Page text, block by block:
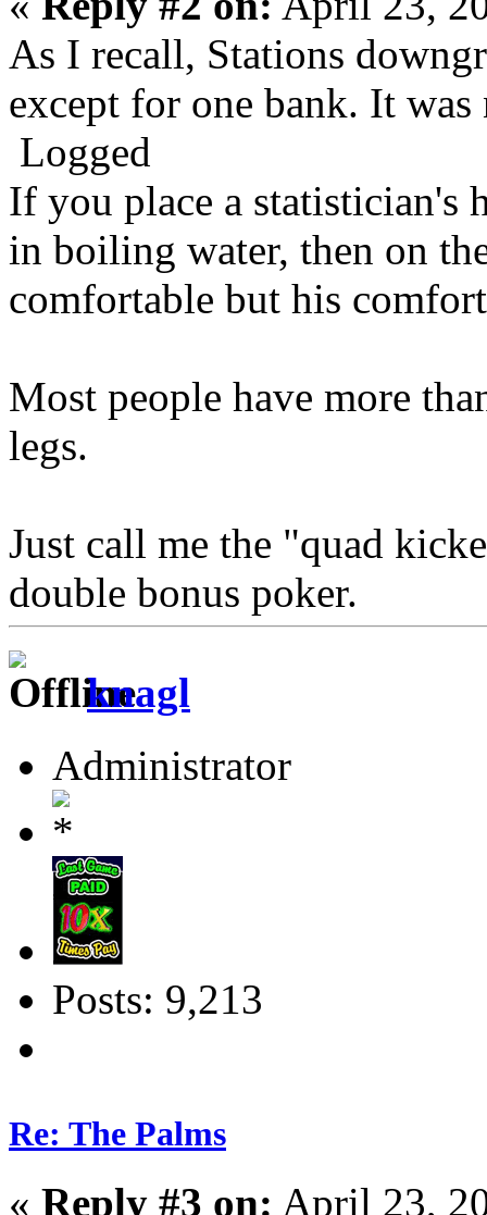
As I recall, Stations
except for one bank. It was
Logged
If you place a statistician's
in boiling water, then on
comfortable but his
Most people have more
legs.
Just call me the "quad
double bonus poker.
knagl
Administrator
Posts: 9,213
Re: The Palms
« Reply #3 on: April 23,